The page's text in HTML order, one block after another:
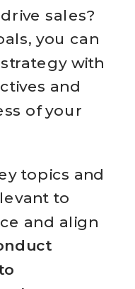
sales?
you can
with
and
of your
topics and
to
and align